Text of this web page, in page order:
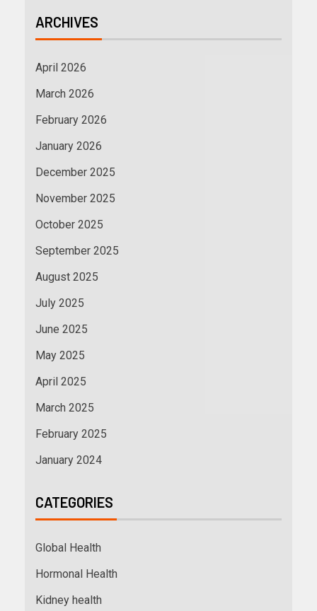
ARCHIVES
April 2026
March 2026
February 2026
January 2026
December 2025
November 2025
October 2025
September 2025
August 2025
July 2025
June 2025
May 2025
April 2025
March 2025
February 2025
January 2024
CATEGORIES
Global Health
Hormonal Health
Kidney health